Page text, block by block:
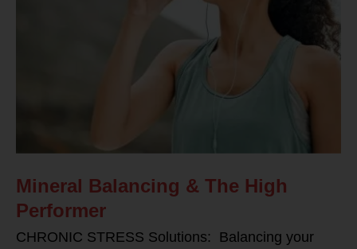
Mineral Balancing & The High
Performer
CHRONIC STRESS Solutions: Balancing your